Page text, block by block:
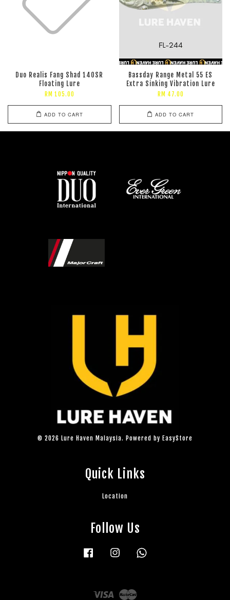
Duo Realis Fang Shad 140SR
Floating Lure
RM 105.00
ADD TO CART
Bassday Range Metal 55 ES
Extra Sinking Vibration Lure
RM 47.00
ADD TO CART
© 2026 Lure Haven Malaysia. Powered by EasyStore
Quick Links
Location
Follow Us
Facebook Instagram
Visa